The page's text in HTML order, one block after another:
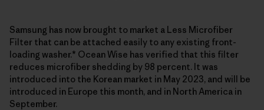
Samsung has now brought to market a Less Microfiber
Filter that can be attached easily to any existing front-
loading washer.* Ocean Wise has verified that this filter
reduces microfiber shedding by 98 percent. It was
introduced into the Korean market in May 2023, and will be
introduced in Europe this month, and in North America in
September.